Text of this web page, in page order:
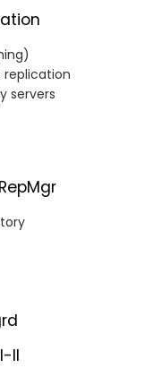
replication
servers
II